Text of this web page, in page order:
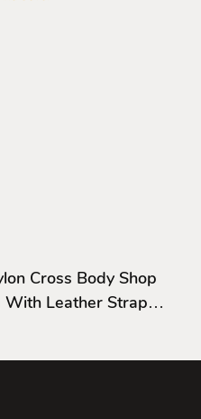
Cross Body Shop
With Leather Strap